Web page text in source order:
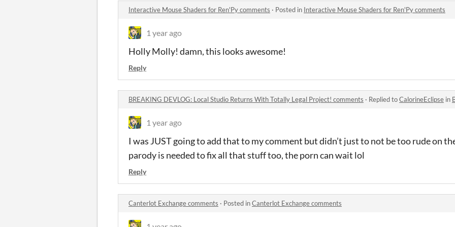
Interactive Mouse Shaders for Ren'Py comments · Posted in Interactive Mouse Shaders for Ren'Py comments
1 year ago
Holly Molly! damn, this looks awesome!
Reply
BREAKING DEVLOG: Local Studio Returns With Totally Legal Project! comments · Replied toCalorineEclipse in
1 year ago
I was JUST going to add that to my comment but didn’t just to not be too rude on
parody is needed to fix all that stuff too, the porn can wait lol
Reply
Canterlot Exchange comments · Posted inCanterlot Exchange comments